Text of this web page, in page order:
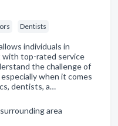
Dentists
individuals in
with top-rated service
the challenge of
when it comes
dentists, a…
area